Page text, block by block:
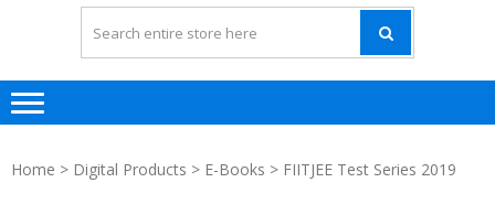
Home > Digital Products > E-Books > FIITJEE Test Series 2019